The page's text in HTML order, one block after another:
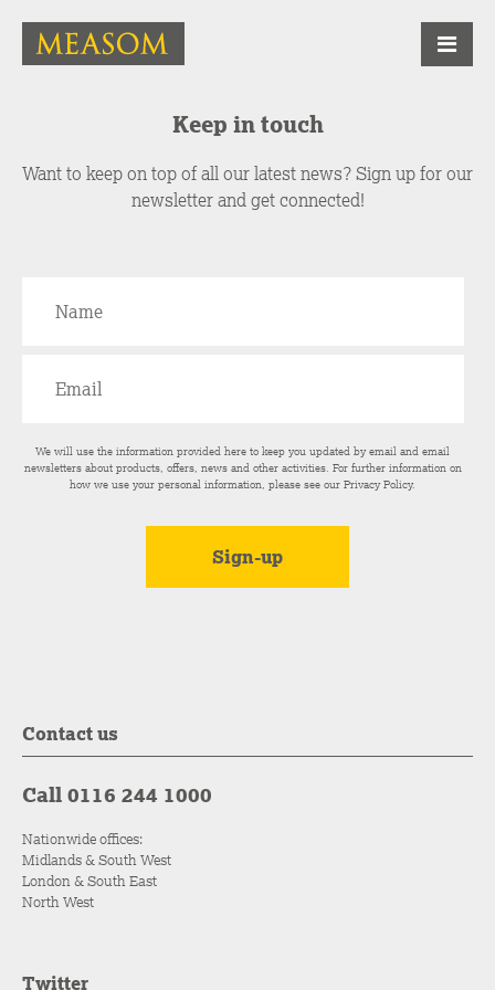
Keep in touch
Want to keep on top of all our latest news? Sign up for our
newsletter and get connected!
We will use the information provided here to keep you updated by email and email
newsletters about products, offers, news and other activities. For further information on
how we use your personal information, please see ourPrivacy Policy.
Contact us
Call 0116 244 1000
Nationwide offices:
Midlands & South West
London & South East
North West
Twitter